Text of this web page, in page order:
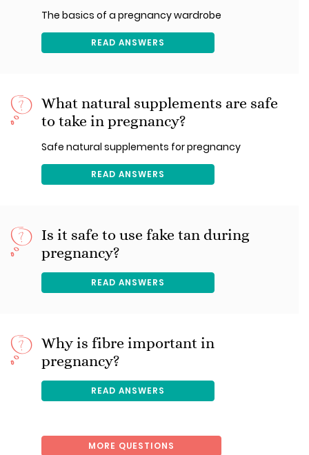
The basics of a pregnancy wardrobe
READ ANSWERS
What natural supplements are safe
to take in pregnancy?
Safe natural supplements for pregnancy
READ ANSWERS
Is it safe to use fake tan during
pregnancy?
READ ANSWERS
Why is fibre important in
pregnancy?
READ ANSWERS
MORE QUESTIONS